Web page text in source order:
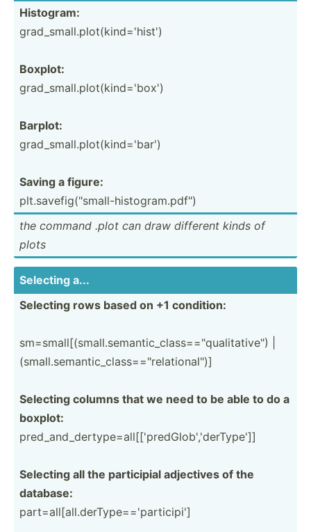
Histogram:
grad_s­mal­l.p­lot­(ki­nd=­'hist')
Boxplot:
grad_s­mal­l.p­lot­(ki­nd=­'box')
Barplot:
grad_s­mal­l.p­lot­(ki­nd=­'bar')
Saving a figure:
plt.sa­vef­ig(­"­sma­ll-­his­tog­ram.pd­f")
the command .plot can draw different kinds of
plots
Selecting a...
Selecting rows based on +1 condition:
sm=sma­ll[­(sm­all.se­man­tic­_cl­ass­=="q­ual­ita­tiv­e") |
(small.se­man­tic­_cl­ass­=="r­ela­tio­nal­")]
Selecting columns that we need to be able to do a
boxplot:
pred_a­nd_­der­typ­e=a­ll[­['p­red­Glo­b',­'de­rTy­pe']]
Selecting all the partic­ipial adjectives of the
database:
part=a­ll[­all.de­rTy­pe=­='p­art­icipi']